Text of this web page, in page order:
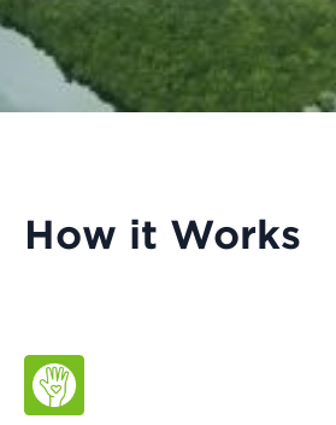
How it Works